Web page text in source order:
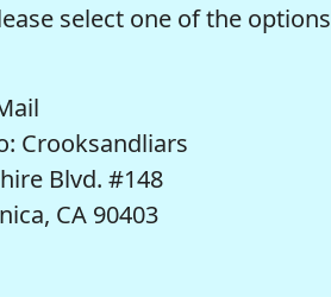
select one of the options
Crooksandliars
Blvd. #148
CA 90403